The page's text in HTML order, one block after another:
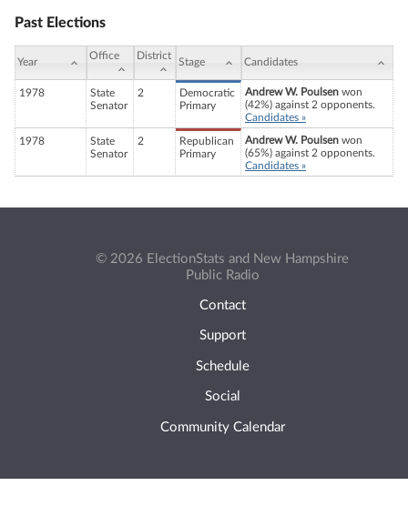
Past Elections
Year
Office District
Stage Candidates
1978
State
Senator
2
Democratic
Primary
Andrew W. Poulsen won
(42%) against 2 opponents.
Candidates »
1978
State
Senator
2
Republican
Primary
Andrew W. Poulsen won
(65%) against 2 opponents.
Candidates »
© 2026 ElectionStats and New Hampshire
Public Radio
Contact
Support
Schedule
Social
Community Calendar